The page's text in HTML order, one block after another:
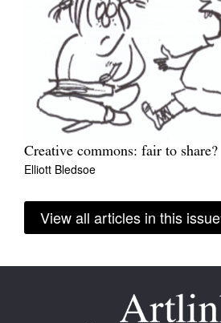
Creative commons: fair to share?
Elliott Bledsoe
View all articles in this issue